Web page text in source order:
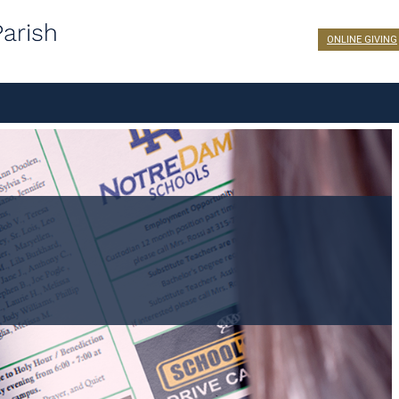
ONLINE GIVING